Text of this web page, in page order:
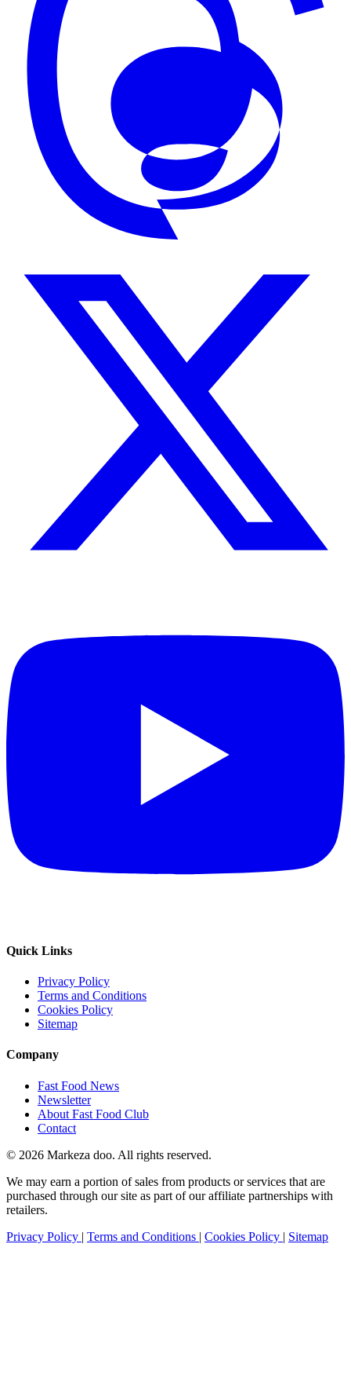
Quick Links
Privacy Policy
Terms and Conditions
Cookies Policy
Sitemap
Company
Fast Food News
Newsletter
About Fast Food Club
Contact
© 2026 Markeza doo. All rights reserved.
We may earn a portion of sales from products or services that are
purchased through our site as part of our affiliate partnerships with
retailers.
Privacy Policy | Terms and Conditions | Cookies Policy | Sitemap